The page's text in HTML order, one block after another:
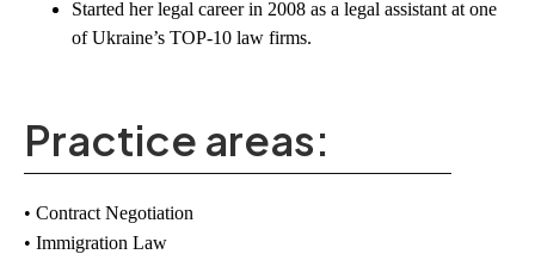
Started her legal career in 2008 as a legal assistant at one
of Ukraine’s TOP-10 law firms.
Practice areas:
Contract Negotiation
Immigration Law